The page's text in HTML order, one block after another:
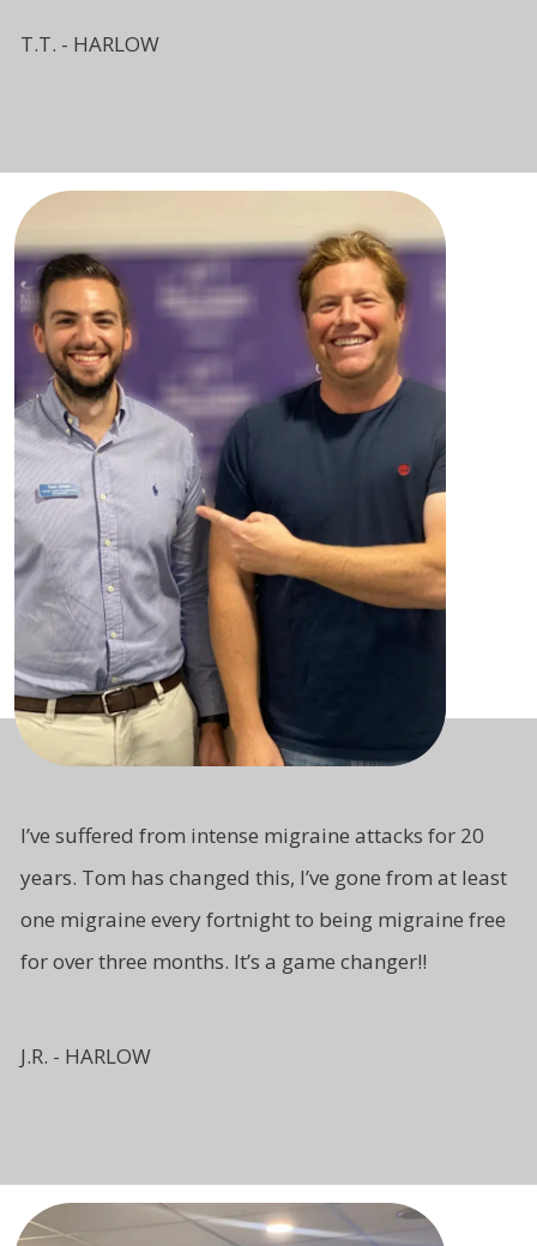
T.T. - HARLOW
I’ve suffered from intense migraine attacks for 20
years. Tom has changed this, I’ve gone from at least
one migraine every fortnight to being migraine free
for over three months. It’s a game changer!!
J.R. - HARLOW